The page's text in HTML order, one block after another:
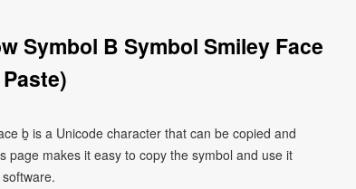
Symbol B Symbol Smiley Face
ḇ is a Unicode character that can be copied and
makes it easy to copy the symbol and use it